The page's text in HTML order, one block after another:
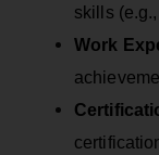
skills
Work